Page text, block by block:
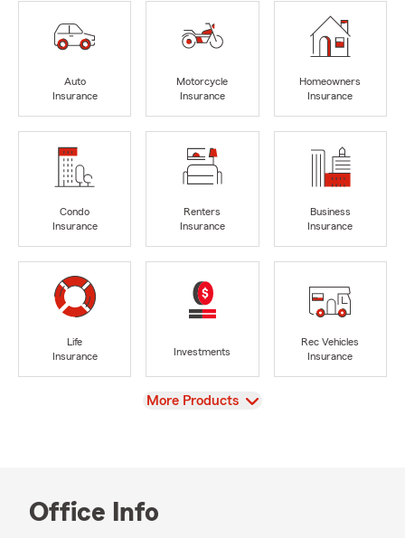
Auto
Insurance
Motorcycle
Insurance
Homeowners
Insurance
Condo
Insurance
Renters
Insurance
Business
Insurance
Life
Insurance
Investments
Rec Vehicles
Insurance
View
More Products
Office Info